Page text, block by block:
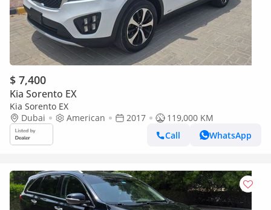
$ 7,400
Kia Sorento EX
Kia Sorento EX
Dubai
American 2017
119,000 KM
Call
WhatsApp